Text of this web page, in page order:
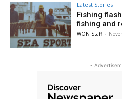
Latest Stories
Fishing
fishing and
WON Staff -
-